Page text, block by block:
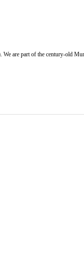
are part of the century-old